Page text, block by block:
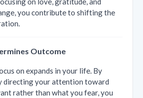
you contribute to shifting the
Outcome
on expands in your life. By
directing your attention toward
rather than what you fear, you